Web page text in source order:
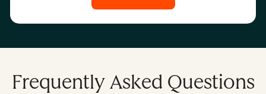
Frequently Asked Questions